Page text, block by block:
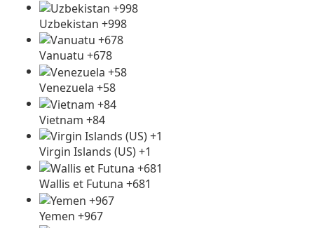
Uzbekistan +998
Vanuatu +678
Venezuela +58
Vietnam +84
Virgin Islands (US) +1
Wallis et Futuna +681
Yemen +967